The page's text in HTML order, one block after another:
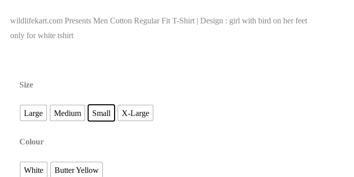
wildlifekart.com Presents Men Cotton Regular Fit T-Shirt | Design : girl with bird on her feet
only for white tshirt
Size
Large Medium Small X-Large
Colour
White
Butter Yellow